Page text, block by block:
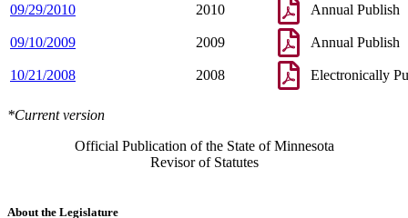
09/29/2010 2010 Annual Publish
09/10/2009 2009 Annual Publish
10/21/2008 2008 Electronically
*Current version
Official Publication of the State of Minnesota
Revisor of Statutes
About the Legislature